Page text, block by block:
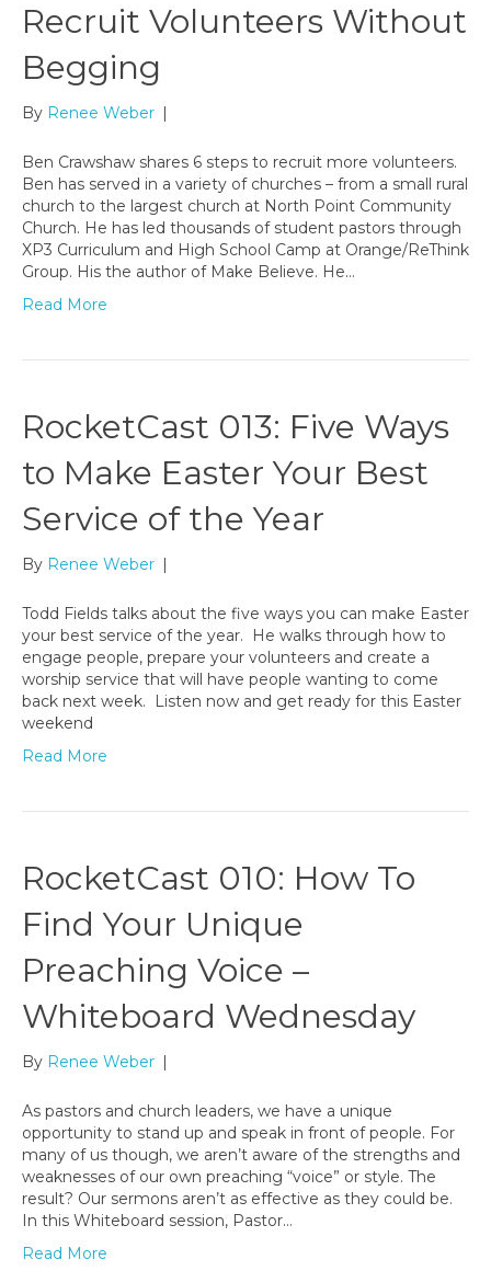
Recruit Volunteers Without
Begging
By Renee Weber |
Ben Crawshaw shares 6 steps to recruit more volunteers.
Ben has served in a variety of churches – from a small rural
church to the largest church at North Point Community
Church. He has led thousands of student pastors through
XP3 Curriculum and High School Camp at Orange/ReThink
Group. His the author of Make Believe. He…
Read More
RocketCast 013: Five Ways
to Make Easter Your Best
Service of the Year
By Renee Weber |
Todd Fields talks about the five ways you can make Easter
your best service of the year. He walks through how to
engage people, prepare your volunteers and create a
worship service that will have people wanting to come
back next week. Listen now and get ready for this Easter
weekend
Read More
RocketCast 010: How To
Find Your Unique
Preaching Voice –
Whiteboard Wednesday
By Renee Weber |
As pastors and church leaders, we have a unique
opportunity to stand up and speak in front of people. For
many of us though, we aren’t aware of the strengths and
weaknesses of our own preaching “voice” or style. The
result? Our sermons aren’t as effective as they could be.
In this Whiteboard session, Pastor…
Read More